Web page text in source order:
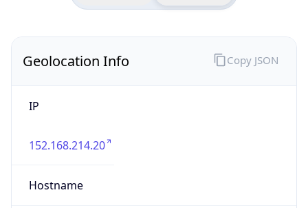
Geolocation Info
IP
152.168.214.20
Hostname
Copy JSON